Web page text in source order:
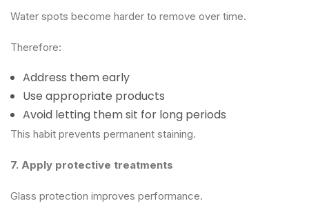
Water spots become harder to remove over time.
Therefore:
Address them early
Use appropriate products
Avoid letting them sit for long periods
This habit prevents permanent staining.
7. Apply protective treatments
Glass protection improves performance.